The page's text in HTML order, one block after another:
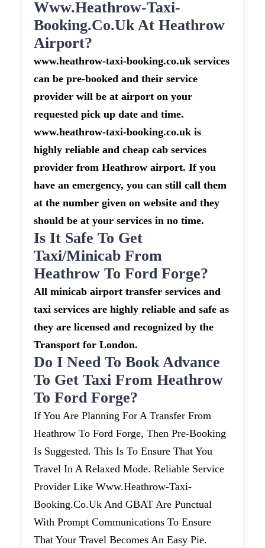
Www.heathrow-Taxi-
Booking.co.uk At Heathrow
Airport?
www.heathrow-taxi-booking.co.uk services
can be pre-booked and their service
provider will be at airport on your
requested pick up date and time.
www.heathrow-taxi-booking.co.uk is
highly reliable and cheap cab services
provider from Heathrow airport. If you
have an emergency, you can still call them
at the number given on website and they
should be at your services in no time.
Is It Safe To Get
Taxi/minicab From
Heathrow To Ford Forge?
All minicab airport transfer services and
taxi services are highly reliable and safe as
they are licensed and recognized by the
Transport for London.
Do I Need To Book Advance
To Get Taxi From Heathrow
To Ford Forge?
If You Are Planning For A Transfer From
Heathrow To Ford Forge, Then Pre-Booking
Is Suggested. This Is To Ensure That You
Travel In A Relaxed Mode. Reliable Service
Provider Like Www.heathrow-Taxi-
Booking.co.uk And GBAT Are Punctual
With Prompt Communications To Ensure
That Your Travel Becomes An Easy Pie.